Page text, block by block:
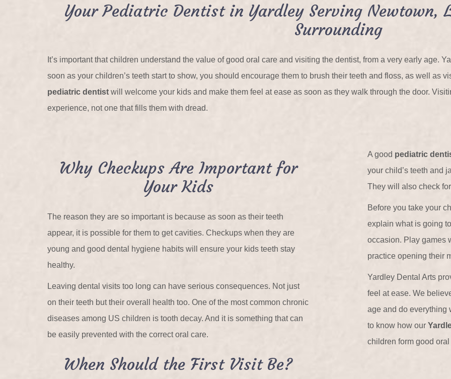
Your Pediatric Dentist in Yardley Serving Newtown,
Surrounding
It’s important that children understand the value of good oral care and visiting the dentist, from a very early age.
soon as your children’s teeth start to show, you should encourage them to brush their teeth and floss, as well as
pediatric dentist will welcome your kids and make them feel at ease as soon as they walk through the door.
experience, not one that fills them with dread.
Why Checkups Are Important for
Your Kids
The reason they are so important is because as soon as their teeth
appear, it is possible for them to get cavities. Checkups when they are
young and good dental hygiene habits will ensure your kids teeth stay
healthy.
Leaving dental visits too long can have serious consequences. Not just
on their teeth but their overall health too. One of the most common chronic
diseases among US children is tooth decay. And it is something that can
be easily prevented with the correct oral care.
When Should the First Visit Be?
A good pediatric
your child’s teeth and
They will also check
Before you take your
explain what is going
occasion. Play games
practice opening their
Yardley Dental Arts
feel at ease. We
age and do everything
to know how our
children form good